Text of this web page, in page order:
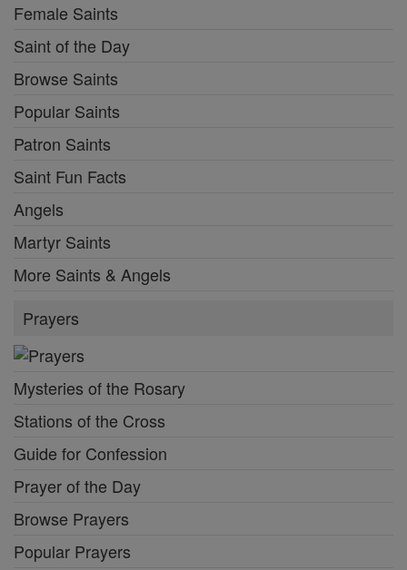
Female Saints
Saint of the Day
Browse Saints
Popular Saints
Patron Saints
Saint Fun Facts
Angels
Martyr Saints
More Saints & Angels
Prayers
Mysteries of the Rosary
Stations of the Cross
Guide for Confession
Prayer of the Day
Browse Prayers
Popular Prayers